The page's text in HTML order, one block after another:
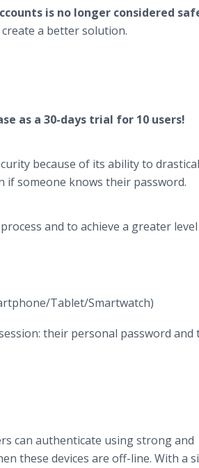
is no longer considered
a better solution.
as a 30-days trial for 10 users!
because of its ability to
if someone knows their password.
and to achieve a greater
Tablet/Smartwatch)
their personal password and
can authenticate using strong and
these devices are off-line. With a